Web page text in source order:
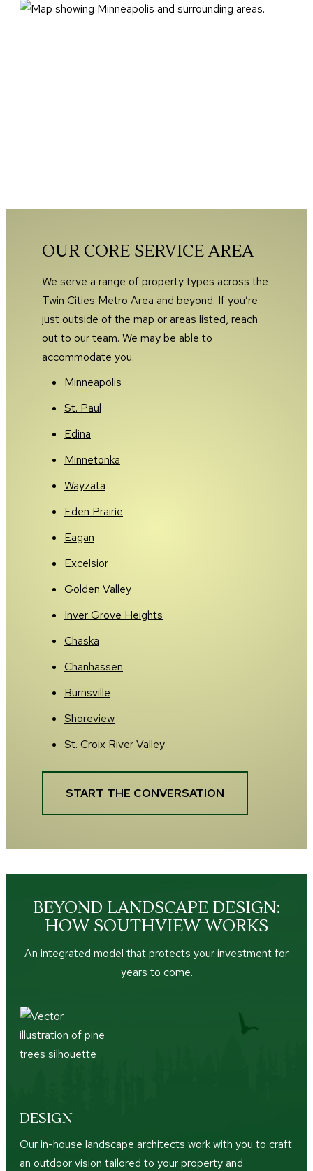
OUR CORE SERVICE AREA
We serve a range of property types across the
Twin Cities Metro Area and beyond. If you’re
just outside of the map or areas listed, reach
out to our team. We may be able to
accommodate you.
Minneapolis
St. Paul
Edina
Minnetonka
Wayzata
Eden Prairie
Eagan
Excelsior
Golden Valley
Inver Grove Heights
Chaska
Chanhassen
Burnsville
Shoreview
St. Croix River Valley
START THE CONVERSATION
BEYOND LANDSCAPE DESIGN:
HOW SOUTHVIEW WORKS
An integrated model that protects your investment for
years to come.
DESIGN
Our in-house landscape architects work with you to craft
an outdoor vision tailored to your property and